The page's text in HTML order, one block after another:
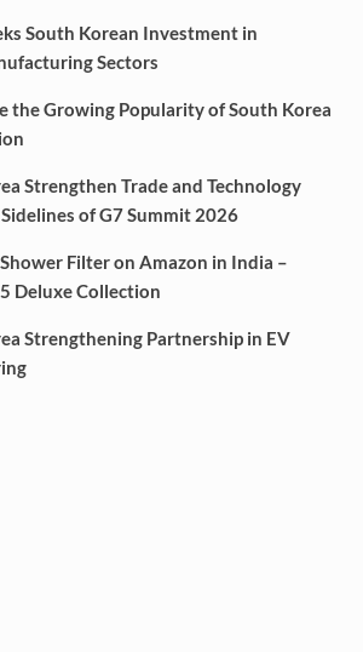
South Korean Investment in
Sectors
the Growing Popularity of South Korea
Strengthen Trade and Technology
of G7 Summit 2026
Filter on Amazon in India –
Deluxe Collection
Strengthening Partnership in EV